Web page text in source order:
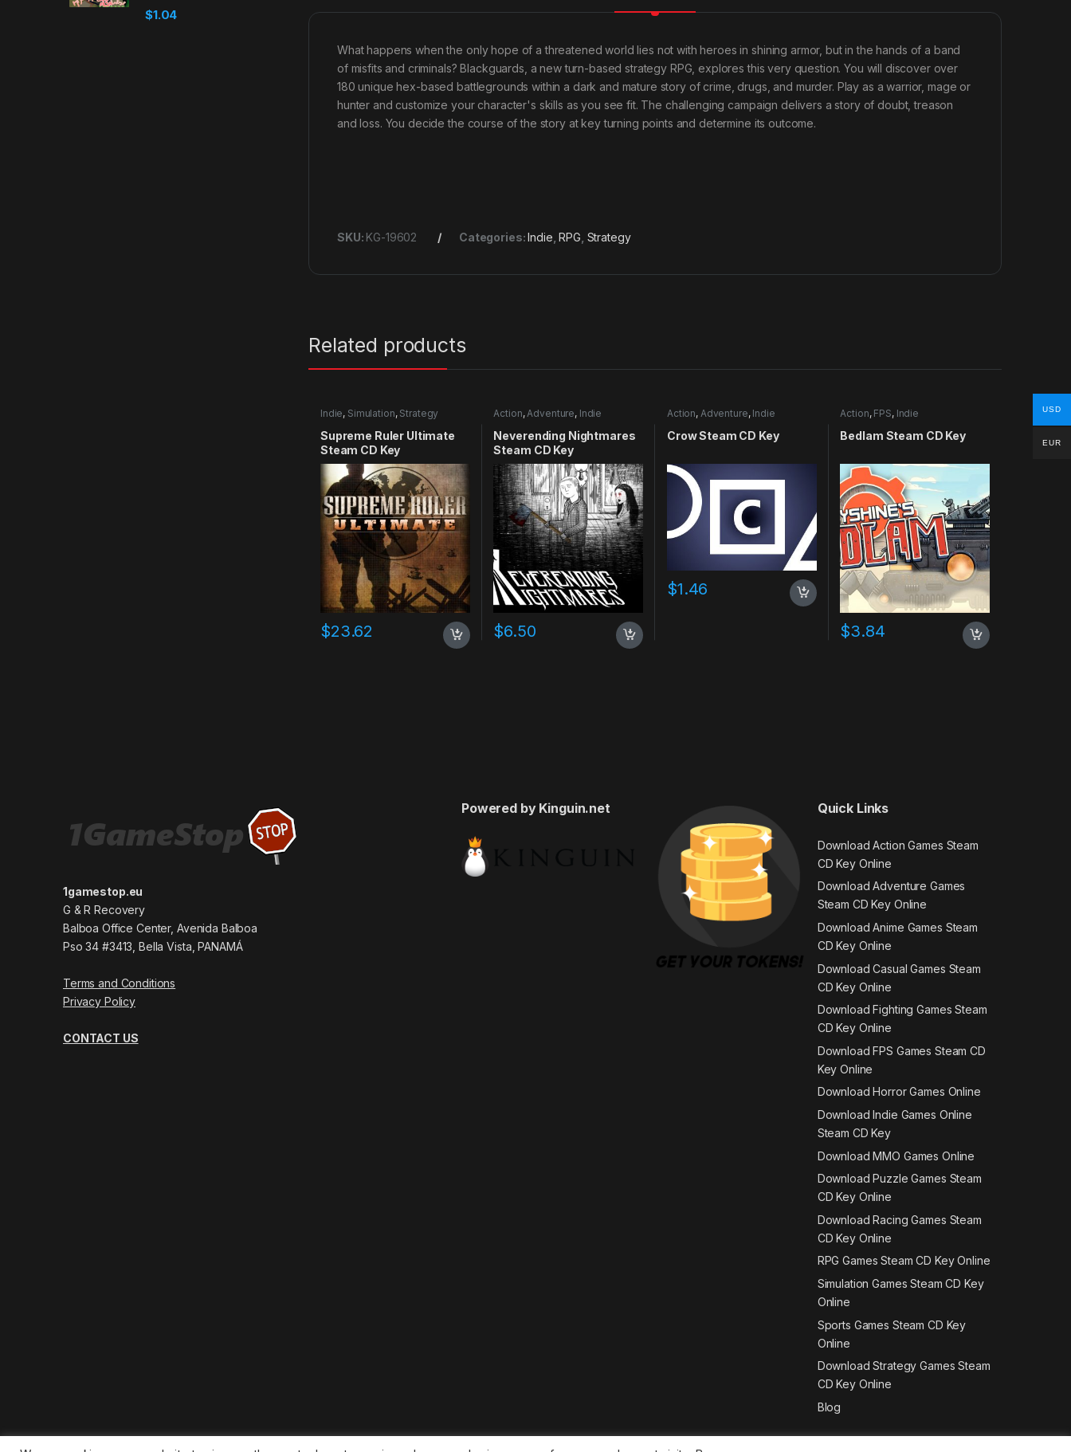
What happens when the only hope of a threatened world lies not with heroes in shining armor, but in the hands of a band
of misfits and criminals? Blackguards, a new turn-based strategy RPG, explores this very question. You will discover over
180 unique hex-based battlegrounds within a dark and mature story of crime, drugs, and murder. Play as a warrior, mage or
hunter and customize your character's skills as you see fit. The challenging campaign delivers a story of doubt, treason
and loss. You decide the course of the story at key turning points and determine its outcome.
SKU: KG-19602 Categories:Indie ,RPG Strategy
Related products
Indie, Simulation, Strategy
Supreme Ruler Ultimate
Steam CD Key
$23.62
Action,Adventure, Indie
Neverending Nightmares
Steam CD Key
$6.50
Action, Adventure, Indie
Crow Steam CD Key
$1.46
Action, FPS, Indie
Bedlam Steam CD Key
$3.84
$1.04
1gamestop.eu
G & R Recovery
Balboa Office Center, Avenida Balboa
Pso 34 #3413, Bella Vista, PANAMÁ
Terms and Conditions
Privacy Policy
CONTACT US
Powered by Kinguin.net Quick Links
Download Action Games Steam
CD Key Online
Download Adventure Games
Steam CD Key Online
Download Anime Games Steam
CD Key Online
Download Casual Games Steam
CD Key Online
Download Fighting Games Steam
CD Key Online
Download FPS Games Steam CD
Key Online
Download Horror Games Online
Download Indie Games Online
Steam CD Key
Download MMO Games Online
Download Puzzle Games Steam
CD Key Online
Download Racing Games Steam
CD Key Online
RPG Games Steam CD Key Online
Simulation Games Steam CD Key
Online
Sports Games Steam CD Key
Online
Download Strategy Games Steam
CD Key Online
Blog
USD
EUR